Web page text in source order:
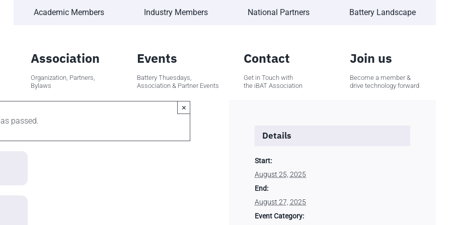
Academic Members Industry Members National Partners Battery Landscape
Association
Organization, Partners,
Bylaws
Events
Battery Thuesdays,
Association & Partner Events
Contact
Get in Touch with
the iBAT Association
Join us
Become a member &
drive technology forward
passed.
×
Details
Start:
August 25, 2025
End:
August 27, 2025
Event Category: